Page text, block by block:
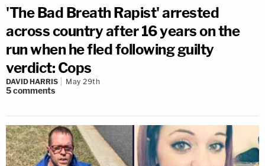
'The Bad Breath Rapist' arrested
across country after 16 years on the
run when he fled following guilty
verdict: Cops
DAVID HARRIS May 29th
5comments